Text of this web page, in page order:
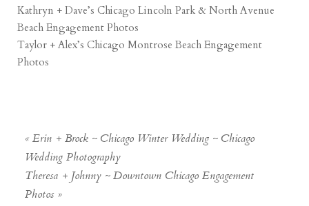
Kathryn + Dave’s Chicago Lincoln Park & North Avenue
Beach Engagement Photos
Taylor + Alex’s Chicago Montrose Beach Engagement
Photos
« Erin + Brock ~ Chicago Winter Wedding ~ Chicago
Wedding Photography
Theresa + Johnny ~ Downtown Chicago Engagement
Photos »